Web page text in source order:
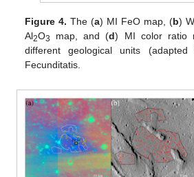
Figure 4. The (a) MI FeO map, (b)
Al2O3 map, and (d) MI color ratio
different geological units
Fecunditatis.